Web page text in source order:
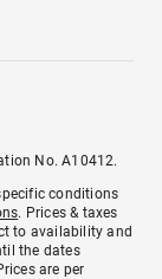
No. A10412.
conditions
. Prices & taxes
to availability and
the dates
are per